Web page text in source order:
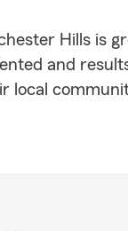
Hills is
and
local